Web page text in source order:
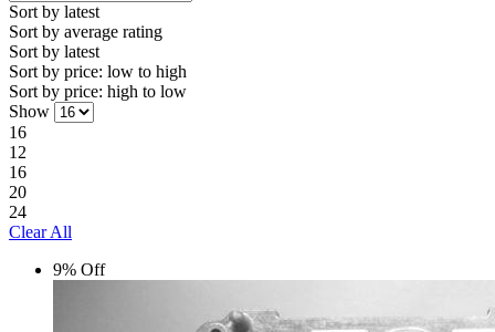
Sort by latest
Sort by average rating
Sort by latest
Sort by price: low to high
Sort by price: high to low
Show
16
12
16
20
24
Clear All
9% Off